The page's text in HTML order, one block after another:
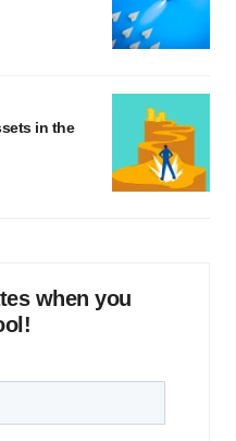
in the
when you